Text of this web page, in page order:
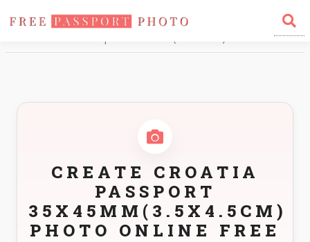
Home
Photo Sizes
CREATE CROATIA
PASSPORT
35X45MM(3.5X4.5CM)
PHOTO ONLINE FREE